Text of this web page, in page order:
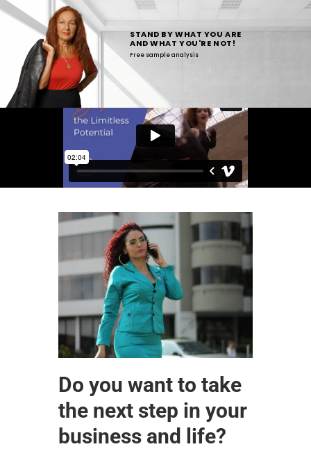
Free sample analysis
STAND BY WHAT YOU ARE
AND WHAT YOU'RE NOT!
Do you want to take
the next step in your
business and life?